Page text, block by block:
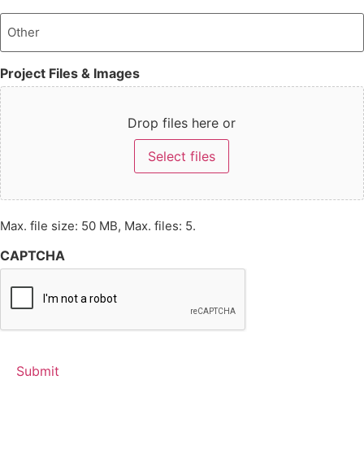
Project Files & Images
Drop files here or
Select files
Max. file size: 50 MB, Max. files: 5.
CAPTCHA